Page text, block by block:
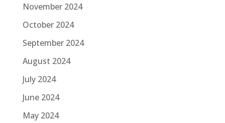
November 2024
October 2024
September 2024
August 2024
July 2024
June 2024
May 2024